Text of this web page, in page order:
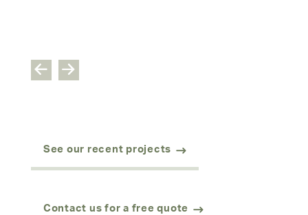
See our recent projects
Contact us for a free quote